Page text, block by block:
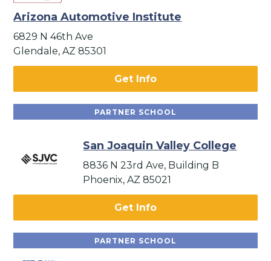
Arizona Automotive Institute
6829 N 46th Ave
Glendale, AZ 85301
Get Info
PARTNER SCHOOL
San Joaquin Valley College
8836 N 23rd Ave, Building B
Phoenix, AZ 85021
Get Info
PARTNER SCHOOL